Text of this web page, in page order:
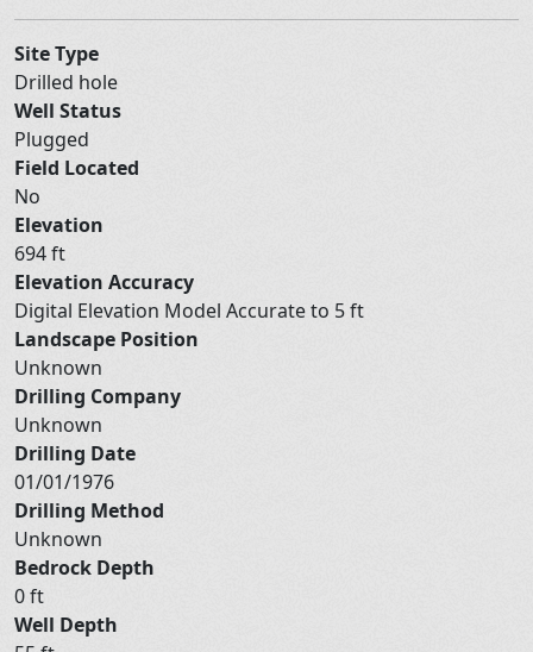
Site Type
Drilled hole
Well Status
Plugged
Field Located
No
Elevation
694 ft
Elevation Accuracy
Digital Elevation Model Accurate to 5 ft
Landscape Position
Unknown
Drilling Company
Unknown
Drilling Date
01/01/1976
Drilling Method
Unknown
Bedrock Depth
0 ft
Well Depth